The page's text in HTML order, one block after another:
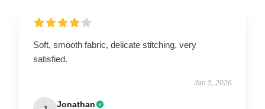
Soft, smooth fabric, delicate stitching, very
satisfied.
Jan 5, 2026
Jonathan